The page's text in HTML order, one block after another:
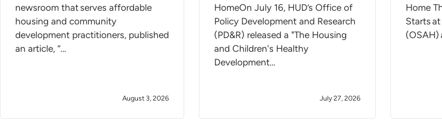
newsroom that serves affordable
housing and community
development practitioners, published
an article, “…
August 3, 2026
HomeOn July 16, HUD’s Office of
Policy Development and Research
(PD&R) released a "The Housing
and Children's Healthy
Development…
July 27, 2026
Home
Starts
(OSAH)